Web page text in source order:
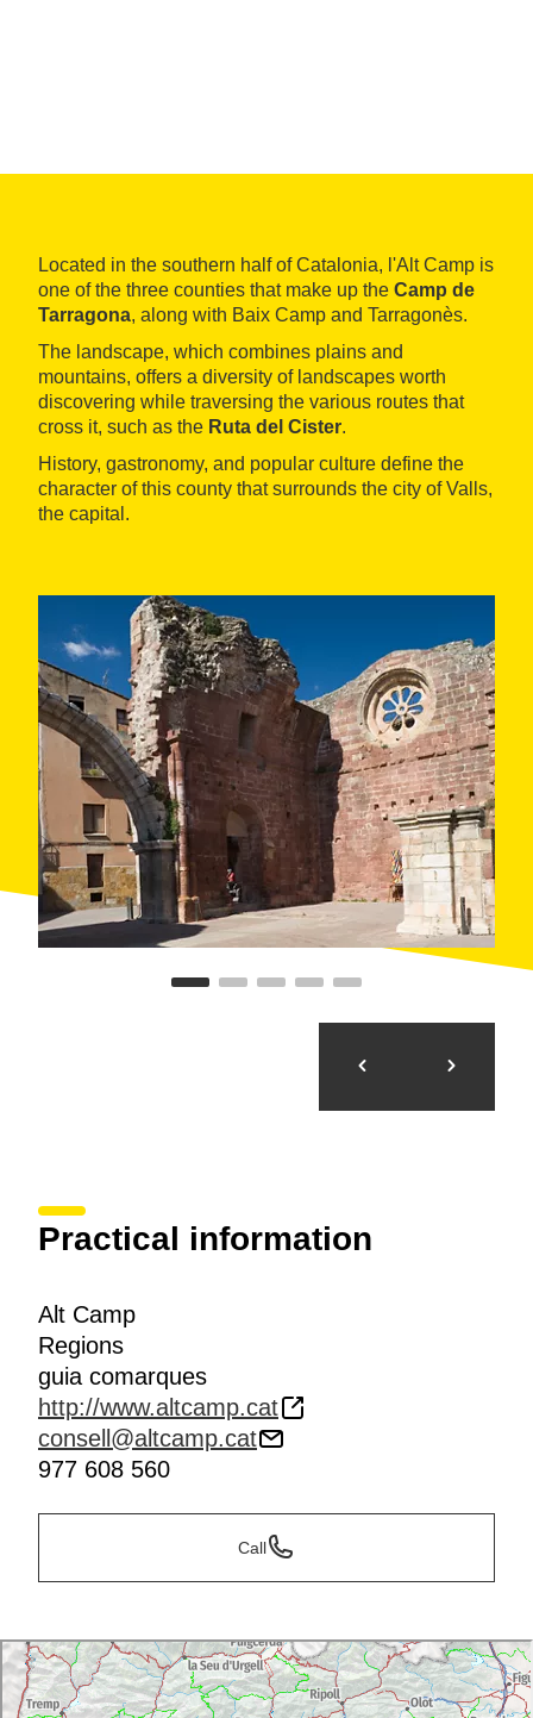
Located in the southern half of Catalonia, l'Alt Camp is
one of the three counties that make up the Camp de
Tarragona, along with Baix Camp and Tarragonès.
The landscape, which combines plains and
mountains, offers a diversity of landscapes worth
discovering while traversing the various routes that
cross it, such as the Ruta del Cister.
History, gastronomy, and popular culture define the
character of this county that surrounds the city of Valls,
the capital.
Practical information
Alt Camp
Regions
guia comarques
http://www.altcamp.cat
consell@altcamp.cat
977 608 560
Call